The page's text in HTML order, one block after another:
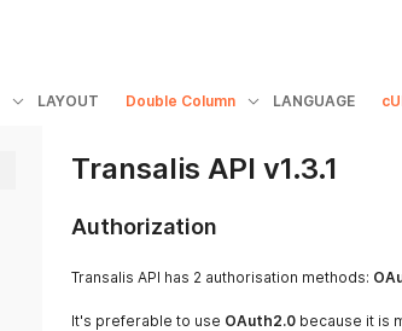
LAYOUT Double Column LANGUAGE
Transalis API v1.3.1
Authorization
Transalis API has 2 authorisation methods:
It's preferable to use OAuth2.0 because it is